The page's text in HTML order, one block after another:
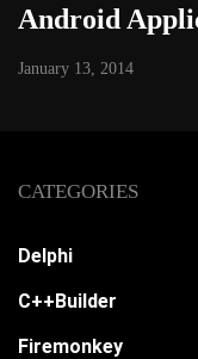
Android
January 13, 2014
CATEGORIES
Delphi
C++Builder
Firemonkey